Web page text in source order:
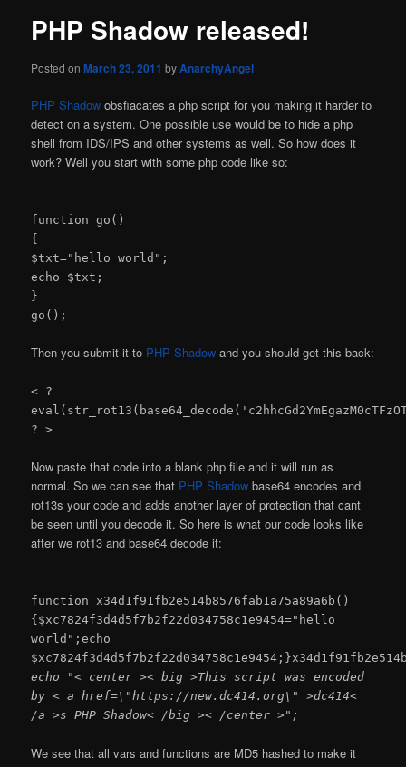
PHP Shadow released!
Posted onMarch 23, 2011 byAnarchyAngel
PHP Shadow obsfiacates a php script for you making it harder to
detect on a system. One possible use would be to hide a php
shell from IDS/IPS and other systems as well. So how does it
work? Well you start with some php code like so:
function go()
{
$txt="hello world";
echo $txt;
}
go();
Then you submit it to PHP Shadow and you should get this back:
< ?
? >
Now paste that code into a blank php file and it will run as
normal. So we can see that PHP Shadow base64 encodes and
rot13s your code and adds another layer of protection that cant
be seen until you decode it. So here is what our code looks like
after we rot13 and base64 decode it:
function x34d1f91fb2e514b8576fab1a75a89a6b()
{$xc7824f3d4d5f7b2f22d034758c1e9454="hello
world";echo
echo "< center >< big >This script was encoded
by < a href=\"https://new.dc414.org\" >dc414<
/a >s PHP Shadow< /big >< /center >";
We see that all vars and functions are MD5 hashed to make it